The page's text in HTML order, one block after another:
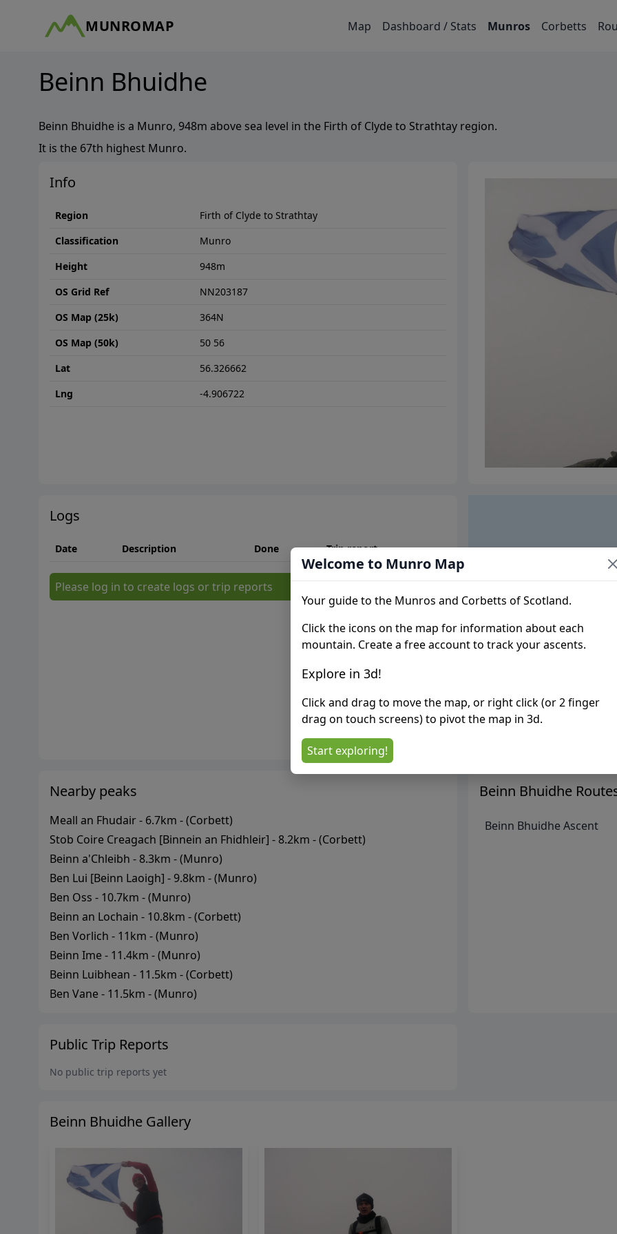
MUNROMAP Map Dashboard / Stats Munros Corbetts
Beinn Bhuidhe
Beinn Bhuidhe is a Munro, 948m above sea level in the Firth of Clyde to Strathtay region.
It is the 67th highest Munro.
Info
Region
Firth of Clyde to Strathtay
Classification
Munro
Height
948m
OS Grid Ref
NN203187
OS Map (25k)
364N
OS Map (50k)
50 56
Lat
56.326662
Lng
-4.906722
Logs
Date Description Done Trip report
Please log in to create logs or trip reports
Nearby peaks
Meall an Fhudair- 6.7km - (Corbett)
Stob Coire Creagach [Binnein an Fhidhleir] - 8.2km - (Corbett)
Beinn a'Chleibh - 8.3km - (Munro)
Ben Lui [Beinn Laoigh] - 9.8km - (Munro)
Ben Oss - 10.7km - (Munro)
Beinn an Lochain - 10.8km - (Corbett)
Ben Vorlich - 11km - (Munro)
Beinn Ime- 11.4km - (Munro)
Beinn Luibhean - 11.5km - (Corbett)
Ben Vane- 11.5km - (Munro)
Beinn Bhuidhe
Beinn Bhuidhe Ascent
Public Trip Reports
No public trip reports yet
Beinn Bhuidhe Gallery
Welcome to Munro Map
Your guide to the Munros and Corbetts of Scotland.
Click the icons on the map for information about each
mountain. Create a free account to track your ascents.
Explore in 3d!
Click and drag to move the map, or right click (or 2 finger
drag on touch screens) to pivot the map in 3d.
Start exploring!